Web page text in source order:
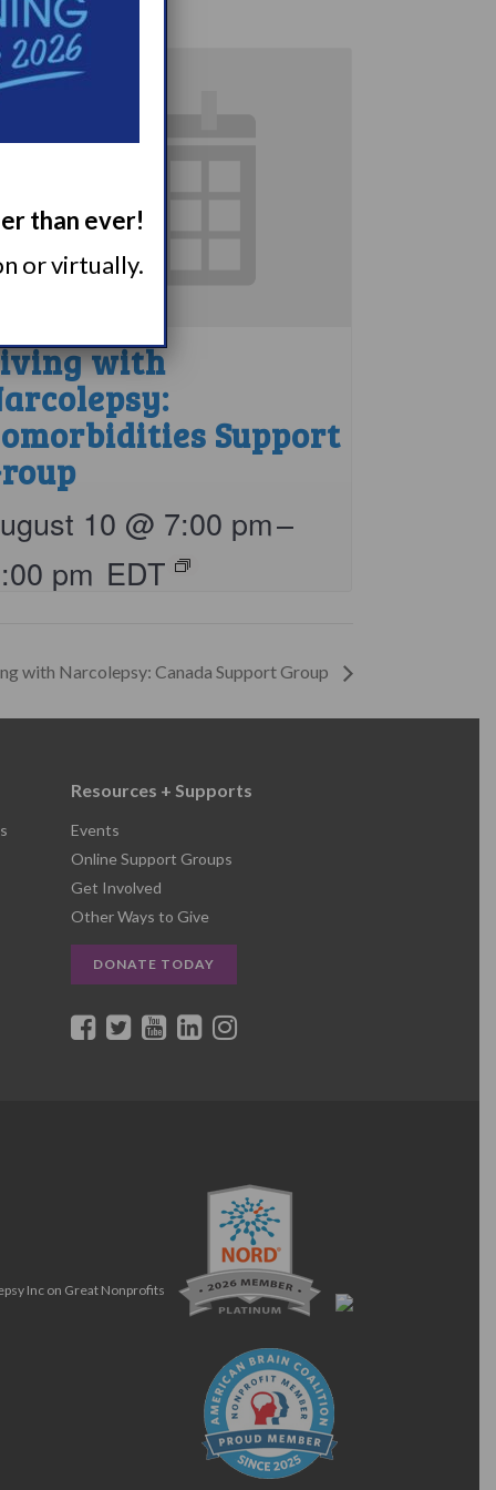
with
Support
10 @ 7:00 pm–
pm EDT
with Narcolepsy: Canada Support Group
Resources + Supports
Events
Online Support Groups
Get Involved
Other Ways to Give
DONATE TODAY
than ever!
or virtually.